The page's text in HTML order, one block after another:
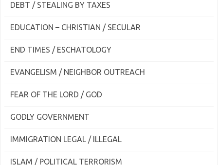
DEBT / STEALING BY TAXES
EDUCATION – CHRISTIAN / SECULAR
END TIMES / ESCHATOLOGY
EVANGELISM / NEIGHBOR OUTREACH
FEAR OF THE LORD / GOD
GODLY GOVERNMENT
IMMIGRATION LEGAL / ILLEGAL
ISLAM / POLITICAL TERRORISM